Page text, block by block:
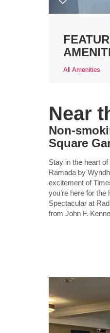
All Amenities
Near
Non-
Square
Stay in the heart
Ramada by
excitement of
you’re here for
Spectacular at
from John F.